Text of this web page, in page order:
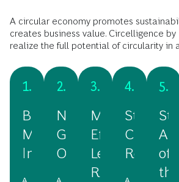
A circular economy promotes
creates business value. Circelligence by
realize the full potential of circularity in
1.
Business
Model
Innovation
2.
New
Growth
Opportunities
3.
More
Efficiency,
Less
Risk
4.
Stronger
Customer
5.
of
the